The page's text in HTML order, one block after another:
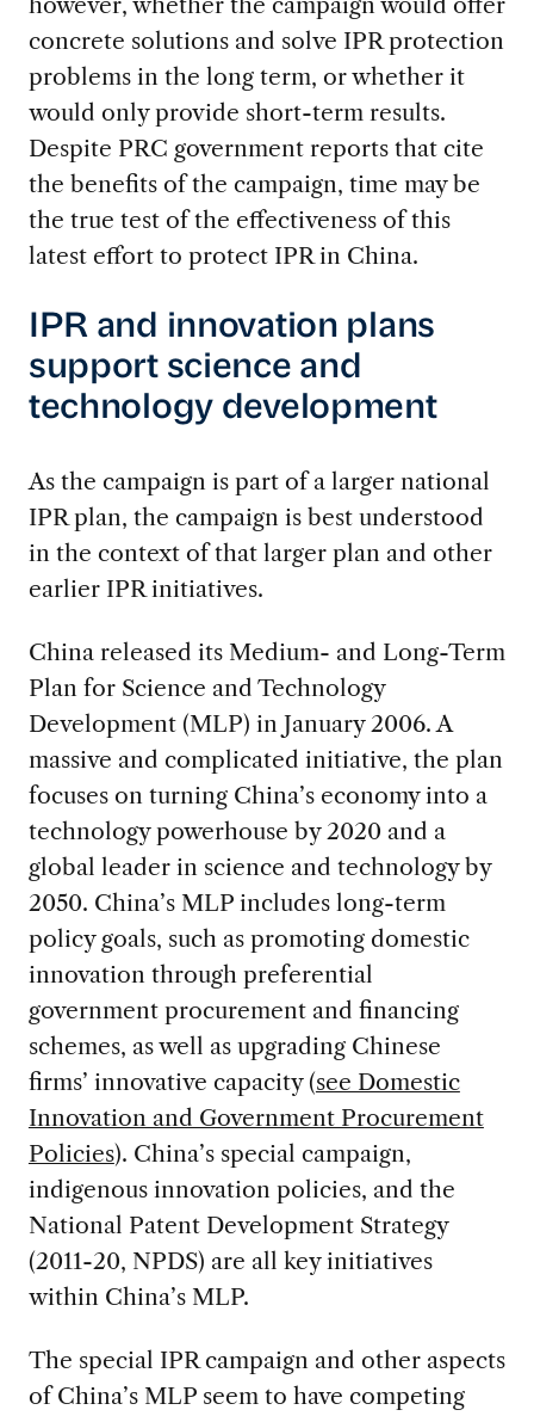
concrete solutions and solve IPR protection
problems in the long term, or whether it
would only provide short-term results.
Despite PRC government reports that cite
the benefits of the campaign, time may be
the true test of the effectiveness of this
latest effort to protect IPR in China.
IPR and innovation plans
support science and
technology development
As the campaign is part of a larger national
IPR plan, the campaign is best understood
in the context of that larger plan and other
earlier IPR initiatives.
China released its Medium- and Long-Term
Plan for Science and Technology
Development (MLP) in January 2006. A
massive and complicated initiative, the plan
focuses on turning China’s economy into a
technology powerhouse by 2020 and a
global leader in science and technology by
2050. China’s MLP includes long-term
policy goals, such as promoting domestic
innovation through preferential
government procurement and financing
schemes, as well as upgrading Chinese
firms’ innovative capacity (see Domestic
Innovation and Government Procurement
Policies). China’s special campaign,
indigenous innovation policies, and the
National Patent Development Strategy
(2011-20, NPDS) are all key initiatives
within China’s MLP.
The special IPR campaign and other aspects
of China’s MLP seem to have competing